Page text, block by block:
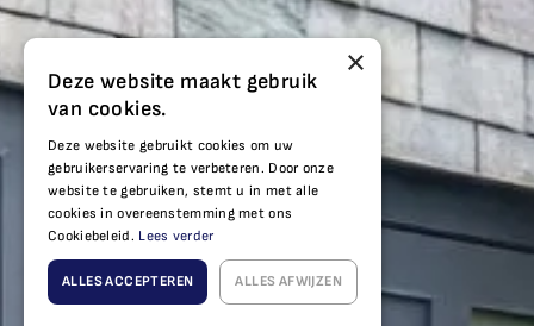
×
Deze website maakt gebruik
van cookies.
Deze website gebruikt cookies om uw
gebruikerservaring te verbeteren. Door onze
website te gebruiken, stemt u in met alle
cookies in overeenstemming met ons
Cookiebeleid. Lees verder
ALLES ACCEPTEREN ALLES AFWIJZEN